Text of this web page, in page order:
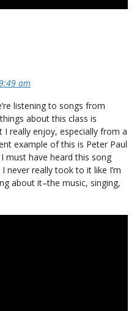
am
listening to songs from
about this class is
really enjoy, especially from a
example of this is Peter Paul
I must have heard this song
never really took to it like I’m
about it–the music, singing,